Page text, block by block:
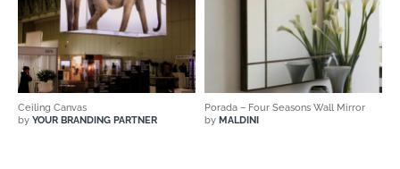
Ceiling Canvas
by YOUR BRANDING PARTNER
Porada – Four Seasons Wall Mirror
by MALDINI